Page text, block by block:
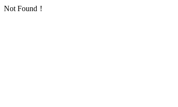
Not Found！